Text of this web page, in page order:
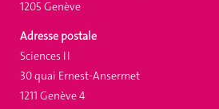
1205 Genève
Adresse postale
Sciences II
30 quai Ernest-Ansermet
1211 Genève 4